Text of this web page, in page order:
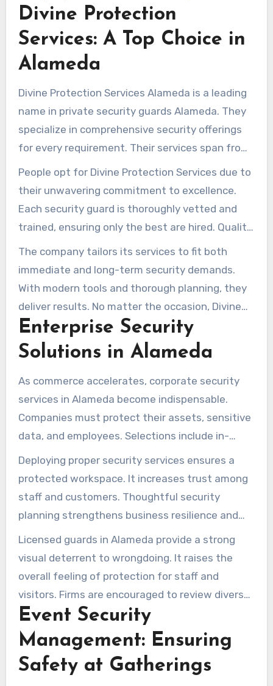
Divine Protection
Services: A Top Choice in
Alameda
Divine Protection Services Alameda is a leading
name in private security guards Alameda. They
specialize in comprehensive security offerings
for every requirement. Their services span from
event management to corporate security,
ensuring clients’ spaces are safeguarded.
People opt for Divine Protection Services due to
their unwavering commitment to excellence.
Each security guard is thoroughly vetted and
trained, ensuring only the best are hired. Quality
assurance cements trust with those desiring
reliable guards.
The company tailors its services to fit both
immediate and long-term security demands.
With modern tools and thorough planning, they
deliver results. No matter the occasion, Divine
Protection Services crafts personalized security
blueprints.
Enterprise Security
Solutions in Alameda
As commerce accelerates, corporate security
services in Alameda become indispensable.
Companies must protect their assets, sensitive
data, and employees. Selections include in-
house guards and custom vulnerability analyses.
Deploying proper security services ensures a
protected workspace. It increases trust among
staff and customers. Thoughtful security
planning strengthens business resilience and
minimizes hazards.
Licensed guards in Alameda provide a strong
visual deterrent to wrongdoing. It raises the
overall feeling of protection for staff and
visitors. Firms are encouraged to review diverse
service offerings to uphold workplace safety.
Event Security
Management: Ensuring
Safety at Gatherings